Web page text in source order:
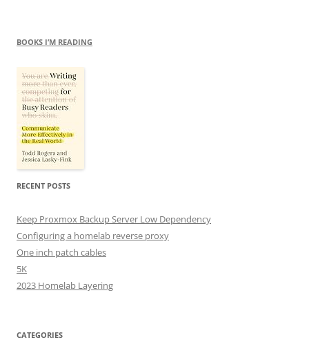
BOOKS I’M READING
RECENT POSTS
Keep Proxmox Backup Server Low Dependency
Configuring a homelab reverse proxy
One inch patch cables
5K
2023 Homelab Layering
CATEGORIES